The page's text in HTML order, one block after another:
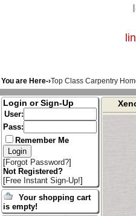
You are Here-›Top Class Carpentry
Login or Sign-Up
User:
Pass:
Remember Me
[Forgot Password?]
Not Registered?
[Free Instant Sign-Up!]
Your shopping cart
is empty!